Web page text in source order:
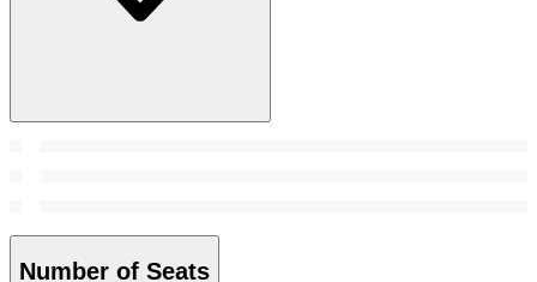
Number of Seats